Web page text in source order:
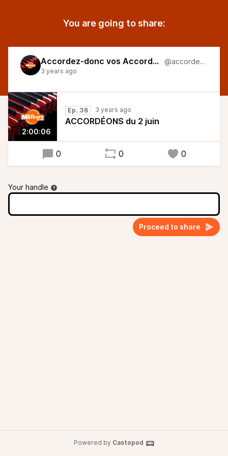
You are going to share:
Accordez-donc vos Accordéons @accordeons
3 years ago
2:00:06
Ep. 36 3 years ago
ACCORDÉONS du 2 juin
0 0 0
Your handle
Proceed to share
Powered by Castopod